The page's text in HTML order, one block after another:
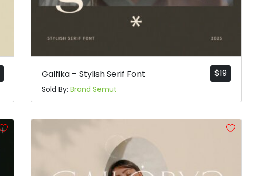
$19
Galfika – Stylish Serif Font
Sold By:Brand Semut